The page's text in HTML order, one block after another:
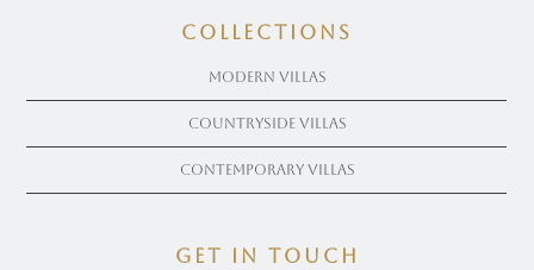
COLLECTIONS
Modern Villas
Countryside Villas
Contemporary Villas
get in touch